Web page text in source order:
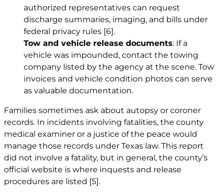
authorized representatives can request
discharge summaries, imaging, and bills under
federal privacy rules [6].
Tow and vehicle release documents: If a
vehicle was impounded, contact the towing
company listed by the agency at the scene. Tow
invoices and vehicle condition photos can serve
as valuable documentation.
Families sometimes ask about autopsy or coroner
records. In incidents involving fatalities, the county
medical examiner or a justice of the peace would
manage those records under Texas law. This report
did not involve a fatality, but in general, the county’s
official website is where inquests and release
procedures are listed [5].